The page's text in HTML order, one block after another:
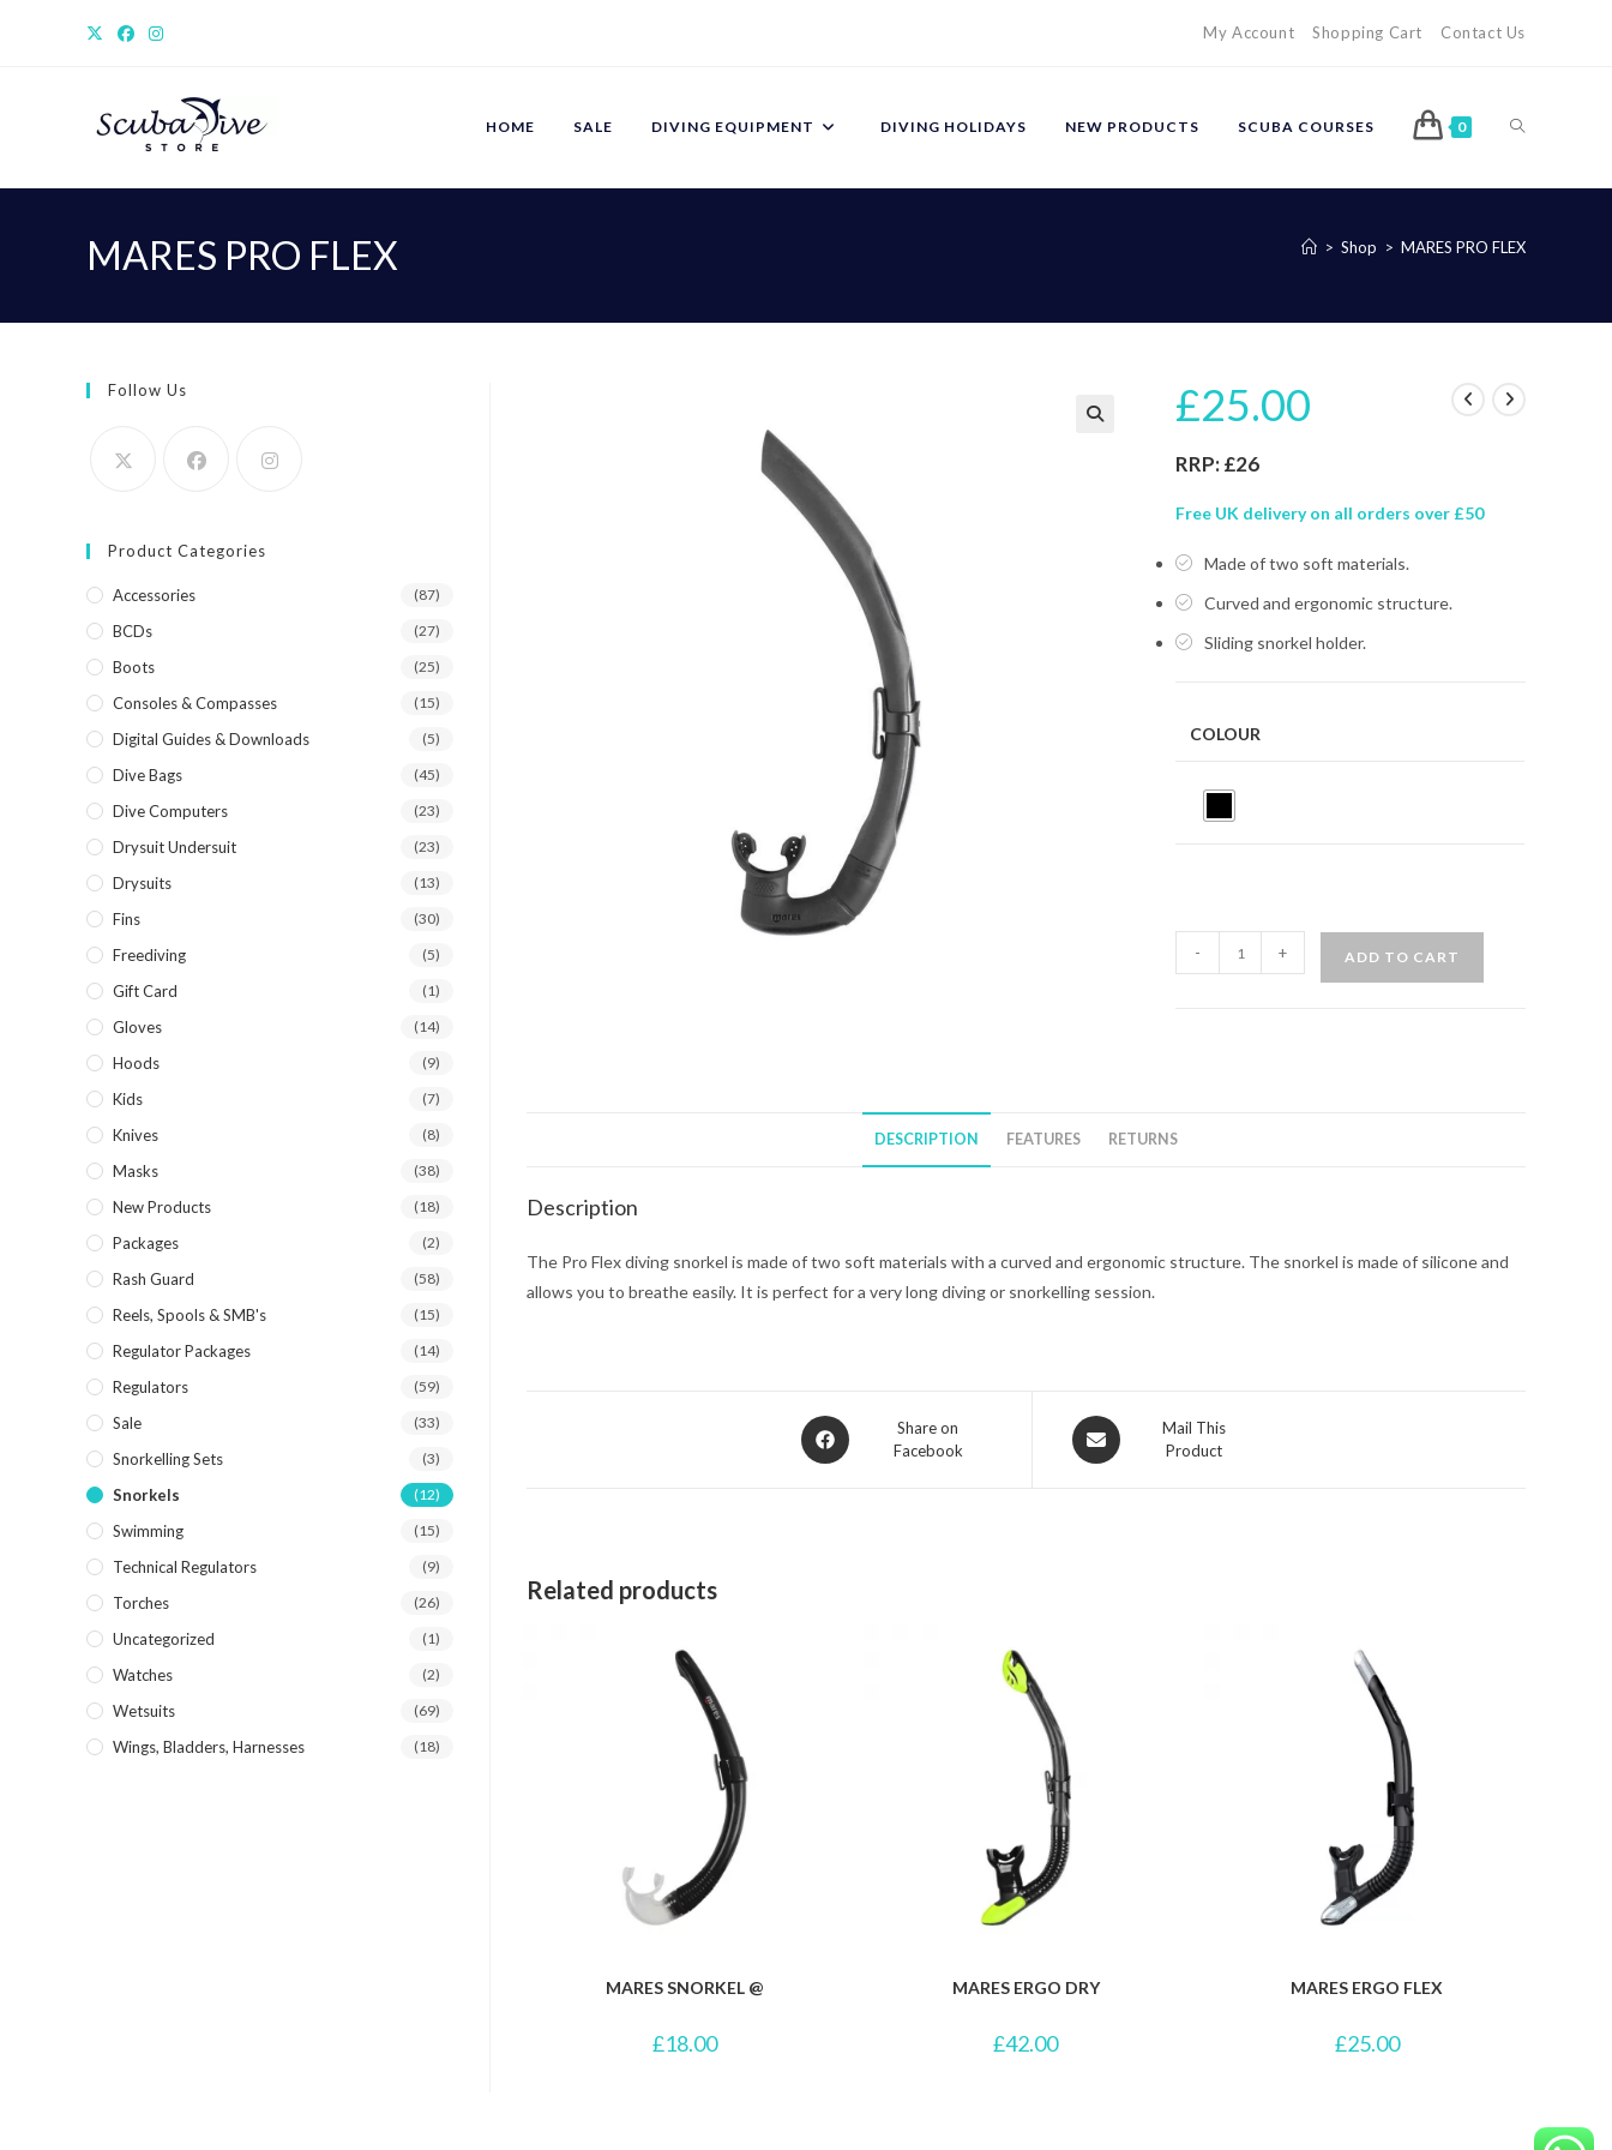
My Account Shopping Cart Contact Us
HOME SALE DIVING EQUIPMENT DIVING HOLIDAYS NEW PRODUCTS SCUBA COURSES 0 TOGGLE
WEBSITE
MARES PRO FLEX > Shop > MARES PRO FLEX
£25.00
RRP: £26
Free UK delivery on all orders over £50
Made of two soft materials.
Curved and ergonomic structure.
Sliding snorkel holder.
COLOUR
PRO
- + ADD TO CART
DESCRIPTION FEATURES RETURNS
Description
The Pro Flex diving snorkel is made of two soft materials with a curved and ergonomic structure. The snorkel is made of silicone and
allows you to breathe easily. It is perfect for a very long diving or snorkelling session.
Opens
in
Share on
Facebook
Opens
in
Mail This
Product
Related products
MARES SNORKEL @
£18.00
MARES ERGO DRY
£42.00
MARES ERGO FLEX
£25.00
Follow Us
Product Categories
Accessories (87)
BCDs (27)
Boots (25)
Consoles & Compasses (15)
Digital Guides & Downloads (5)
Dive Bags (45)
Dive Computers (23)
Drysuit Undersuit (23)
Drysuits (13)
Fins (30)
Freediving (5)
Gift Card (1)
Gloves (14)
Hoods (9)
Kids (7)
Knives (8)
Masks (38)
New Products (18)
Packages (2)
Rash Guard (58)
Reels, Spools & SMB's (15)
Regulator Packages (14)
Regulators (59)
Sale (33)
Snorkelling Sets (3)
Snorkels (12)
Swimming (15)
Technical Regulators (9)
Torches (26)
Uncategorized (1)
Watches (2)
Wetsuits (69)
Wings, Bladders, Harnesses (18)